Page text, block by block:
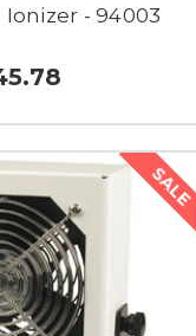
Ionizer - 94003
SALE